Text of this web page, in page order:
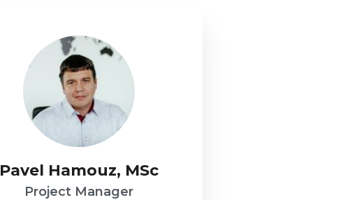
Pavel Hamouz, MSc
Project Manager